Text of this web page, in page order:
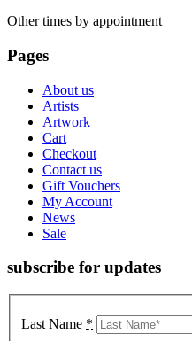
Other times by appointment
Pages
About us
Artists
Artwork
Cart
Checkout
Contact us
Gift Vouchers
My Account
News
Sale
subscribe for updates
Last Name *